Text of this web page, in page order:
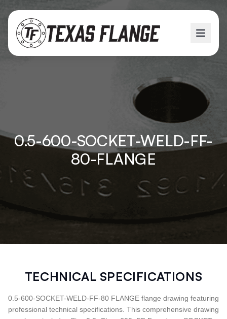
0.5-600-SOCKET-WELD-FF-
80-FLANGE
TECHNICAL SPECIFICATIONS
0.5-600-SOCKET-WELD-FF-80 FLANGE flange drawing featuring
professional technical specifications. This comprehensive drawing